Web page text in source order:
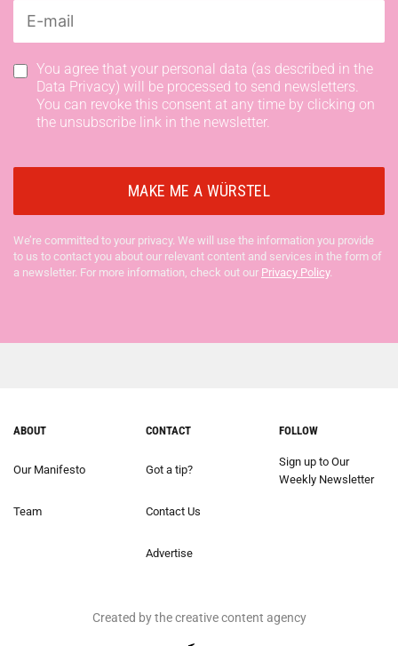
You agree that your personal data (as described in the
Data Privacy) will be processed to send newsletters.
You can revoke this consent at any time by clicking on
the unsubscribe link in the newsletter.
We’re committed to your privacy. We will use the information you provide
to us to contact you about our relevant content and services in the form of
a newsletter. For more information, check out our Privacy Policy.
ABOUT
Our Manifesto
Team
CONTACT
Got a tip?
Contact Us
Advertise
FOLLOW
Sign up to Our
Weekly Newsletter
Created by the creative content agency